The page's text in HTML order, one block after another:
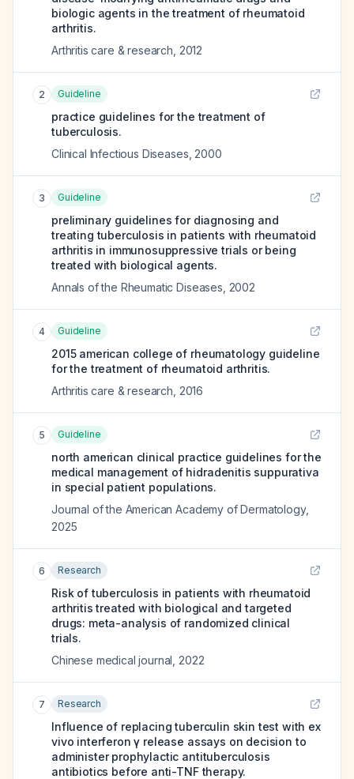
biologic agents in the treatment of rheumatoid
arthritis.
Arthritis care & research 2012
2 Guideline
practice guidelines for the treatment of
tuberculosis.
Clinical Infectious Diseases 2000
3 Guideline
preliminary guidelines for diagnosing and
treating tuberculosis in patients with rheumatoid
arthritis in immunosuppressive trials or being
treated with biological agents.
Annals of the Rheumatic Diseases 2002
4 Guideline
2015 american college of rheumatology guideline
for the treatment of rheumatoid arthritis.
Arthritis care & research 2016
5 Guideline
north american clinical practice guidelines for the
medical management of hidradenitis suppurativa
in special patient populations.
Journal of the American Academy of Dermatology,
2025
6 Research
Risk of tuberculosis in patients with rheumatoid
arthritis treated with biological and targeted
drugs: meta-analysis of randomized clinical
trials.
Chinese medical journal 2022
7 Research
Influence of replacing tuberculin skin test with ex
vivo interferon γ release assays on decision to
administer prophylactic antituberculosis
antibiotics before anti-TNF therapy.